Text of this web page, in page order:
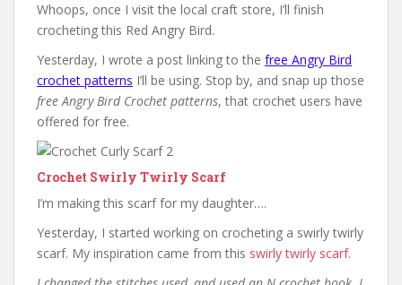
Whoops, once I visit the local craft store, I’ll finish
crocheting this Red Angry Bird.
Yesterday, I wrote a post linking to the free Angry Bird
crochet patterns I’ll be using. Stop by, and snap up those
free Angry Bird Crochet patterns, that crochet users have
offered for free.
Crochet Swirly Twirly Scarf
I’m making this scarf for my daughter….
Yesterday, I started working on crocheting a swirly twirly
scarf. My inspiration came from this swirly twirly scarf.